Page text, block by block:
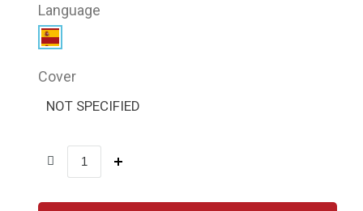
Language
Cover
NOT SPECIFIED